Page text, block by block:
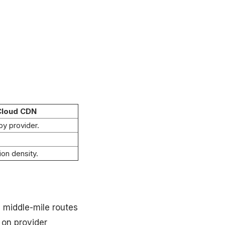
CDN
provider.
density.
mile routes
provider